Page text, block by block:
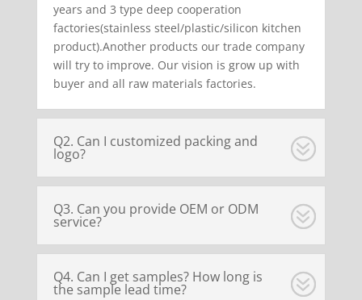
years and 3 type deep cooperation
factories(stainless steel/plastic/silicon kitchen
product).Another products our trade company
will try to improve. Our vision is grow up with
buyer and all raw materials factories.
Q2. Can I customized packing and
logo?
Q3. Can you provide OEM or ODM
service?
Q4. Can I get samples? How long is
the sample lead time?